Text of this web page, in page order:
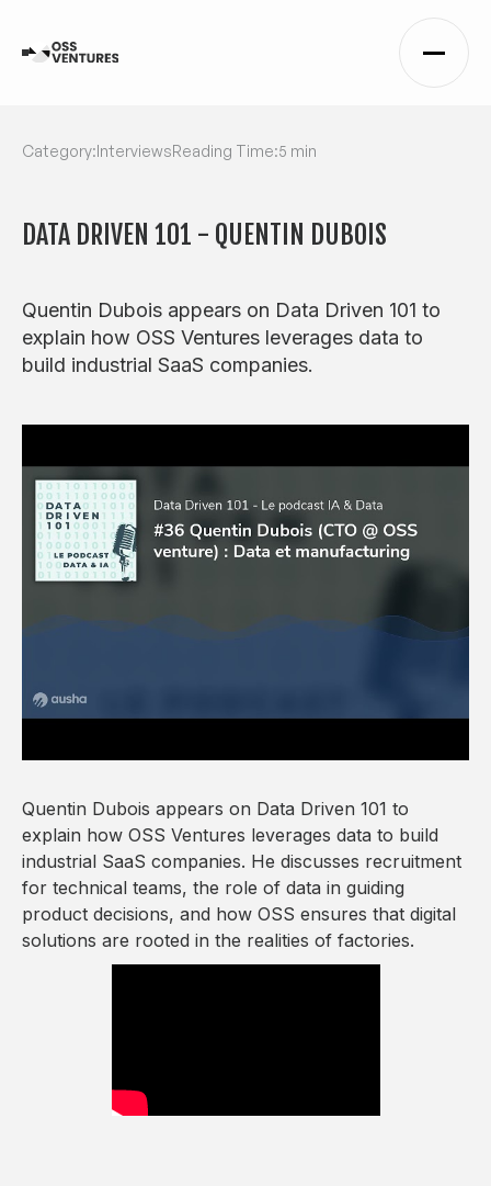
Category:InterviewsReading Time:5 min
DATA DRIVEN 101 - QUENTIN DUBOIS
Quentin Dubois appears on Data Driven 101 to
explain how OSS Ventures leverages data to
build industrial SaaS companies.
Quentin Dubois appears on Data Driven 101 to
explain how OSS Ventures leverages data to build
industrial SaaS companies. He discusses recruitment
for technical teams, the role of data in guiding
product decisions, and how OSS ensures that digital
solutions are rooted in the realities of factories.